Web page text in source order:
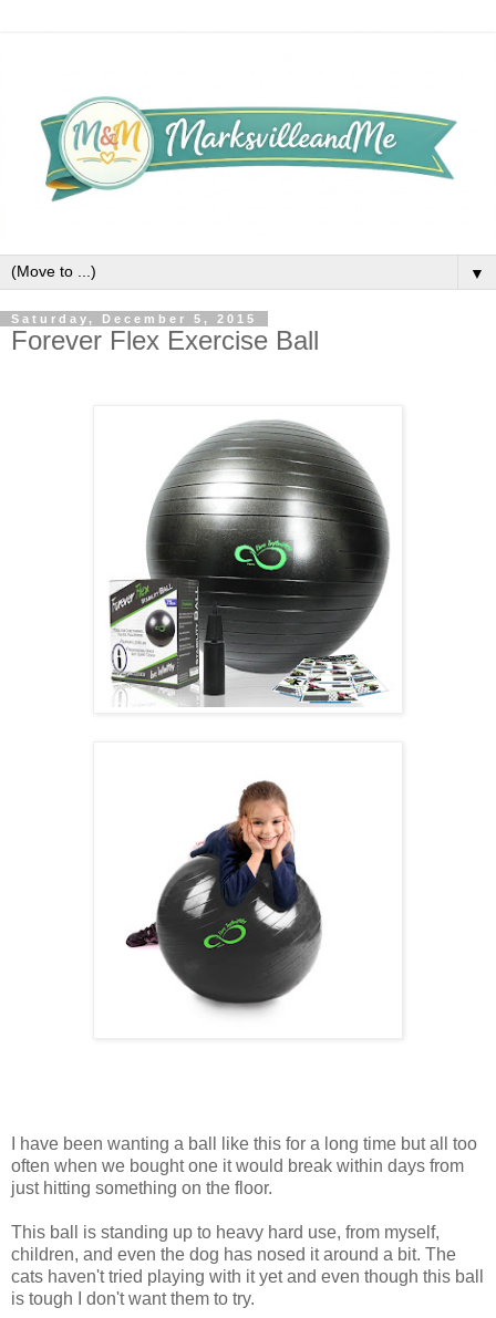
▼
Saturday, December 5, 2015
Forever Flex Exercise Ball
I have been wanting a ball like this for a long time but all too
often when we bought one it would break within days from
just hitting something on the floor.
This ball is standing up to heavy hard use, from myself,
children, and even the dog has nosed it around a bit. The
cats haven't tried playing with it yet and even though this ball
is tough I don't want them to try.